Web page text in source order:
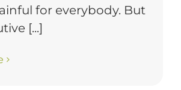
for everybody. But
[...]